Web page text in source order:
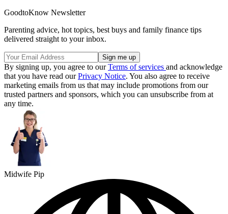
GoodtoKnow Newsletter
Parenting advice, hot topics, best buys and family finance tips
delivered straight to your inbox.
By signing up, you agree to ourTerms of services and acknowledge
that you have read ourPrivacy Notice. You also agree to receive
marketing emails from us that may include promotions from our
trusted partners and sponsors, which you can unsubscribe from at
any time.
Midwife Pip